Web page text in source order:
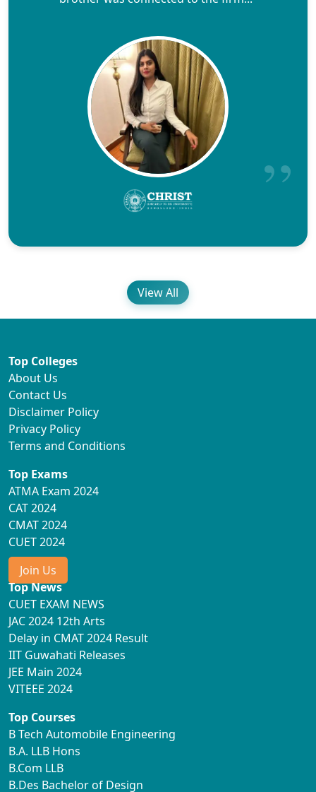
View All
Top Colleges
About Us
Contact Us
Disclaimer Policy
Privacy Policy
Terms and Conditions
Top Exams
ATMA Exam 2024
CAT 2024
CMAT 2024
CUET 2024
Join Us
Top News
CUET EXAM NEWS
JAC 2024 12th Arts
Delay in CMAT 2024 Result
IIT Guwahati Releases
JEE Main 2024
VITEEE 2024
Top Courses
B Tech Automobile Engineering
B.A. LLB Hons
B.Com LLB
B.Des Bachelor of Design